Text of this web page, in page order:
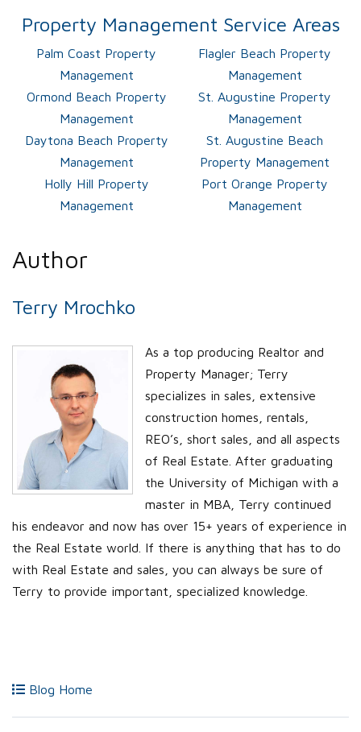
Property Management Service Areas
Palm Coast Property
Management
Flagler Beach Property
Management
Ormond Beach Property
Management
St. Augustine Property
Management
Daytona Beach Property
Management
St. Augustine Beach
Property Management
Holly Hill Property
Management
Port Orange Property
Management
Author
Terry Mrochko
As a top producing Realtor and
Property Manager; Terry
specializes in sales, extensive
construction homes, rentals,
REO’s, short sales, and all aspects
of Real Estate. After graduating
the University of Michigan with a
master in MBA, Terry continued
his endeavor and now has over 15+ years of experience in
the Real Estate world. If there is anything that has to do
with Real Estate and sales, you can always be sure of
Terry to provide important, specialized knowledge.
Blog Home